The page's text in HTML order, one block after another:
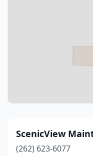
ScenicView
(262) 623-6077